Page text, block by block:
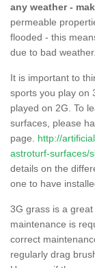
any weather -
permeable
flooded - this
due to bad weather.
It is important to
sports you play on
played on 2G. To
surfaces, please
page. http://
astroturf-surfaces/
details on the
one to have
3G grass is a
maintenance is
correct
regularly drag